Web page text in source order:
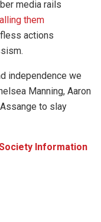
media rails
them
actions
independence we
Manning, Aaron
to slay
Information